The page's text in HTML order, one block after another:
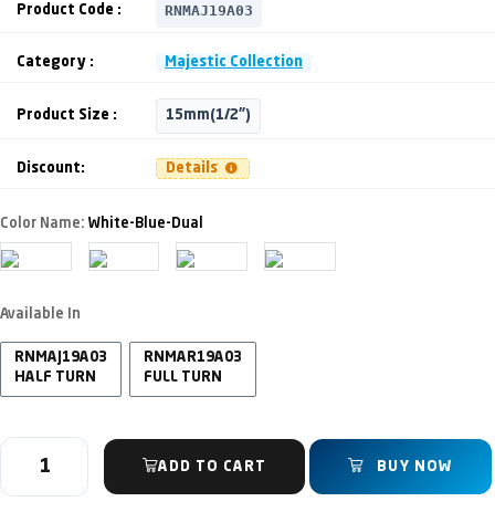
Product Code : RNMAJ19A03
Category : Majestic Collection
Product Size : 15mm(1/2")
Discount: Details
Color Name: White-Blue-Dual
Available In
RNMAJ19A03
HALF TURN
RNMAR19A03
FULL TURN
ADD TO CART BUY NOW